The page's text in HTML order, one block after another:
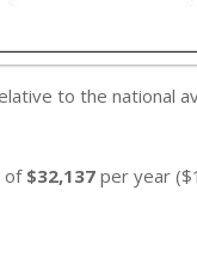
to the national
of $32,137 per year